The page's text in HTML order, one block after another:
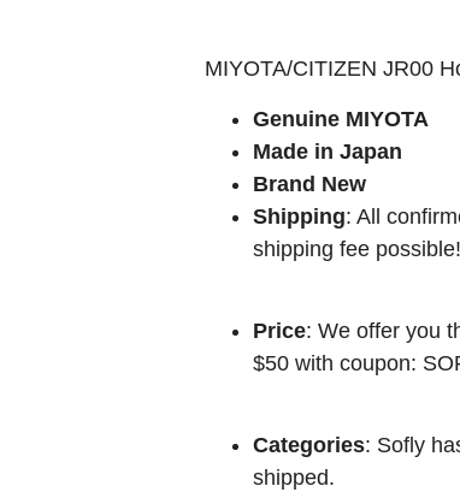
MIYOTA/CITIZEN JR00
Genuine MIYOTA
Made in Japan
Brand New
Shipping: All
shipping fee possible!
Price: We offer you
$50 with coupon:
Categories: Sofly
shipped.